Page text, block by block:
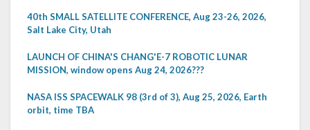
40th SMALL SATELLITE CONFERENCE, Aug 23-26, 2026,
Salt Lake City, Utah
LAUNCH OF CHINA'S CHANG'E-7 ROBOTIC LUNAR
MISSION, window opens Aug 24, 2026???
NASA ISS SPACEWALK 98 (3rd of 3), Aug 25, 2026, Earth
orbit, time TBA